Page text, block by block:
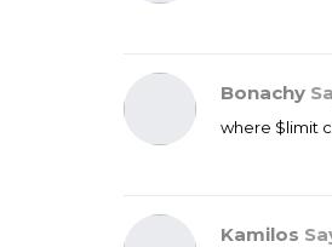
Bonachy
where $limit
Kamilos